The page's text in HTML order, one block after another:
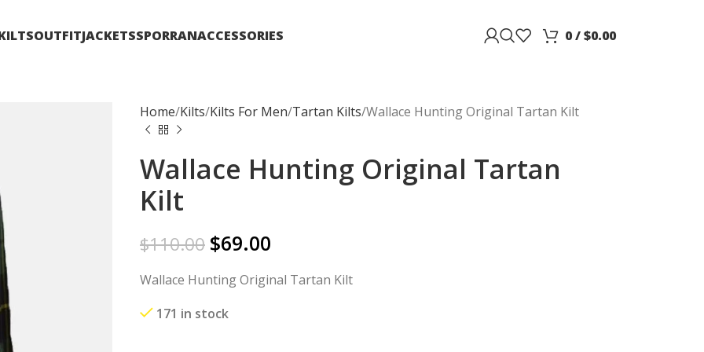
OUTFITJACKETSSPORRANACCESSORIES 0/$0.00
Home Kilts Kilts For Men Tartan Kilts Wallace Hunting Original Tartan Kilt
Wallace Hunting Original Tartan
Kilt
$110.00 $69.00
Wallace Hunting Original Tartan Kilt
171 in stock